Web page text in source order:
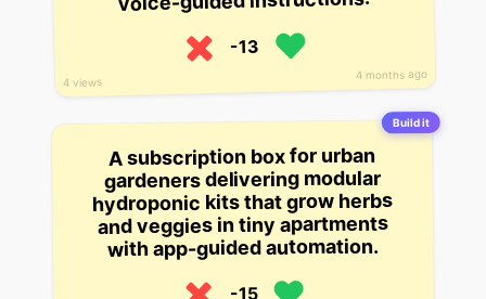
4 months ago
4 views
-13
Build it
A subscription box for urban
gardeners delivering modular
hydroponic kits that grow herbs
and veggies in tiny apartments
with app-guided automation.
-15